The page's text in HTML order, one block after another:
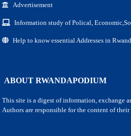
Advertisement
Information study of Polical,
Help to know essential Addresses in
ABOUT RWANDAPODIUM
This site is a digest of information, exchange
Authors are responsible for the content of their